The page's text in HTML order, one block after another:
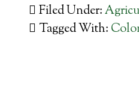
Filed Under:
Tagged With: